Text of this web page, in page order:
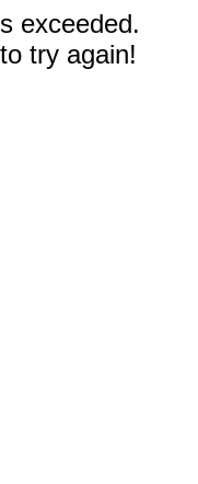
exceeded.
try again!